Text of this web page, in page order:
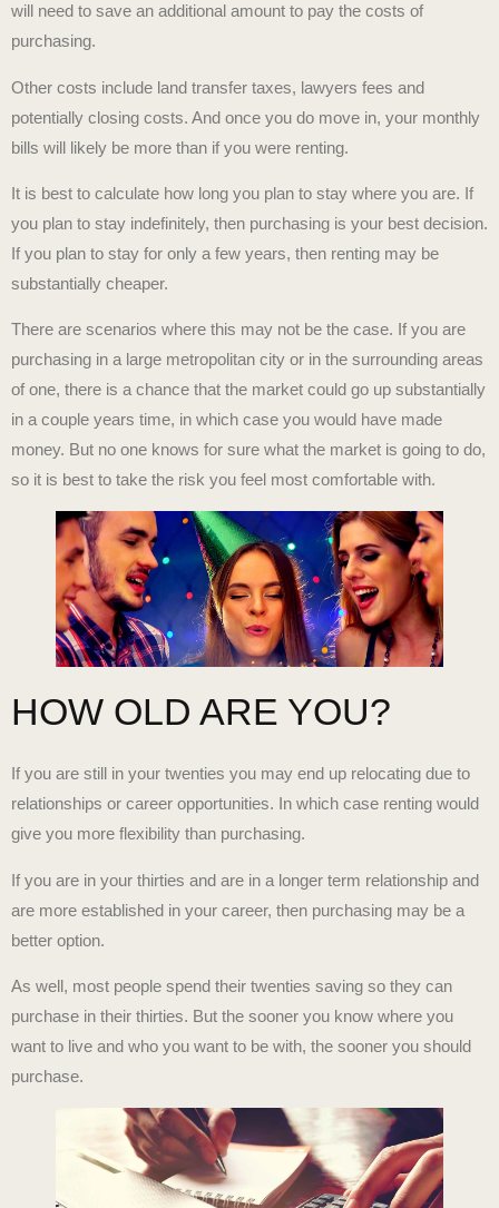
will need to save an additional amount to pay the costs of
purchasing.
Other costs include land transfer taxes, lawyers fees and
potentially closing costs. And once you do move in, your monthly
bills will likely be more than if you were renting.
It is best to calculate how long you plan to stay where you are. If
you plan to stay indefinitely, then purchasing is your best decision.
If you plan to stay for only a few years, then renting may be
substantially cheaper.
There are scenarios where this may not be the case. If you are
purchasing in a large metropolitan city or in the surrounding areas
of one, there is a chance that the market could go up substantially
in a couple years time, in which case you would have made
money. But no one knows for sure what the market is going to do,
so it is best to take the risk you feel most comfortable with.
HOW OLD ARE YOU?
If you are still in your twenties you may end up relocating due to
relationships or career opportunities. In which case renting would
give you more flexibility than purchasing.
If you are in your thirties and are in a longer term relationship and
are more established in your career, then purchasing may be a
better option.
As well, most people spend their twenties saving so they can
purchase in their thirties. But the sooner you know where you
want to live and who you want to be with, the sooner you should
purchase.